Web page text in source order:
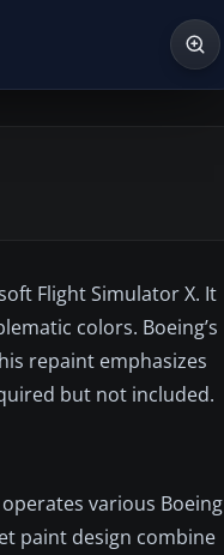
Flight Simulator X. It
colors. Boeing’s
repaint emphasizes
but not included.
various Boeing
paint design combine